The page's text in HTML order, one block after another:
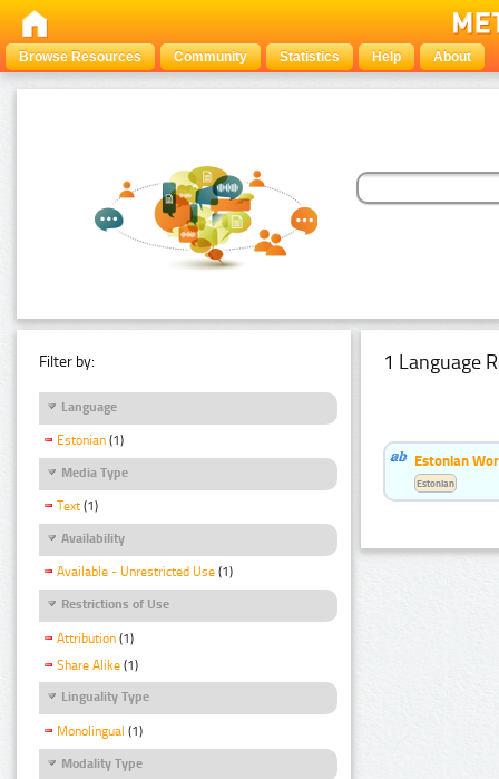
Browse Resources Community Statistics Help About
Filter by:
Language
Estonian (1)
Media Type
Text (1)
Availability
Available - Unrestricted Use (1)
Restrictions of Use
Attribution (1)
Share Alike (1)
Linguality Type
Monolingual (1)
Modality Type
1 Language
Estonian
Estonian